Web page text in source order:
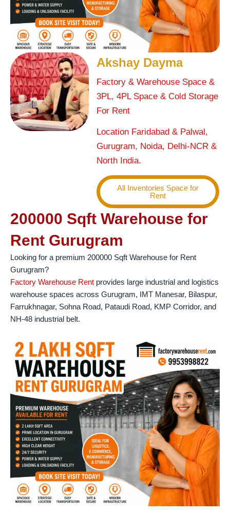
Akshay Dayma
Factory & Warehouse Space &
3PL, 4PL Space & Cold Storage
For Rent
Location Faridabad & Palwal,
Gurugram, Noida, Delhi-NCR &
North India.
All Inventories Space for
Rent
200000 Sqft Warehouse for
Rent Gurugram
Looking for a premium 200000 Sqft Warehouse for Rent
Gurugram?
Factory Warehouse Rent provides large industrial and logistics
warehouse spaces across Gurugram, IMT Manesar, Bilaspur,
Farrukhnagar, Sohna Road, Pataudi Road, KMP Corridor, and
NH-48 industrial belt.